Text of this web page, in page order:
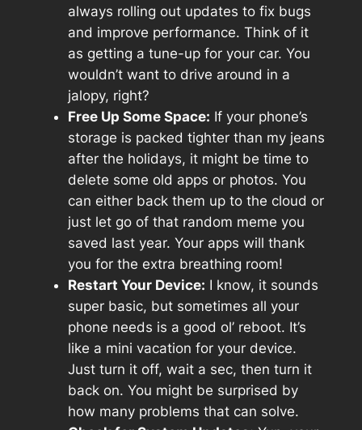
always rolling out updates to fix bugs
and improve performance. Think of it
as getting a tune-up for your car. You
wouldn’t want to drive around in a
jalopy, right?
Free Up Some Space: If your phone’s
storage is packed tighter than my jeans
after the holidays, it might be time to
delete some old apps or photos. You
can either back them up to the cloud or
just let go of that random meme you
saved last year. Your apps will thank
you for the extra breathing room!
Restart Your Device: I know, it sounds
super basic, but sometimes all your
phone needs is a good ol’ reboot. It’s
like a mini vacation for your device.
Just turn it off, wait a sec, then turn it
back on. You might be surprised by
how many problems that can solve.